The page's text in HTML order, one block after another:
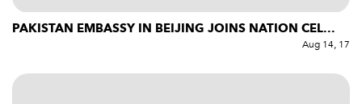
PAKISTAN EMBASSY IN BEIJING JOINS NATION CEL...
Aug 14, 17